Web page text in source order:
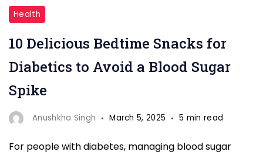
"Blood
Sugar"
Health
10 Delicious Bedtime Snacks for
Diabetics to Avoid a Blood Sugar
Spike
Anushkha Singh March 5, 2025 5 min read
For people with diabetes, managing blood sugar